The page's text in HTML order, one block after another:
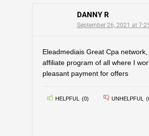
DANNY R
September 26, 2021 at
Eleadmediais Great Cpa
affiliate program of all where I
pleasant payment for offers
HELPFUL (0) UNHELPFUL (